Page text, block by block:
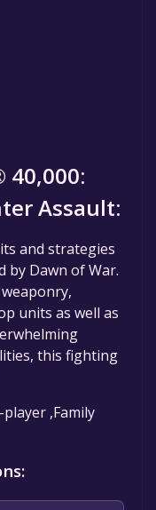
Assault:
and strategies
by Dawn of War.
units as well as
this fighting
,Family